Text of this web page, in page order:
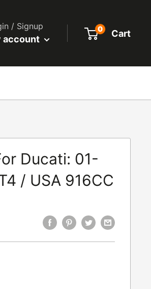
/ Signup
account
0 Cart
Ducati: 01-
/ USA 916CC